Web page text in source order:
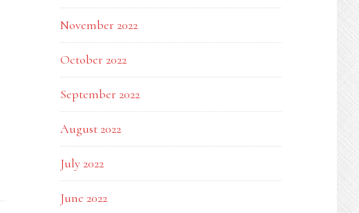
November 2022
October 2022
September 2022
August 2022
July 2022
June 2022